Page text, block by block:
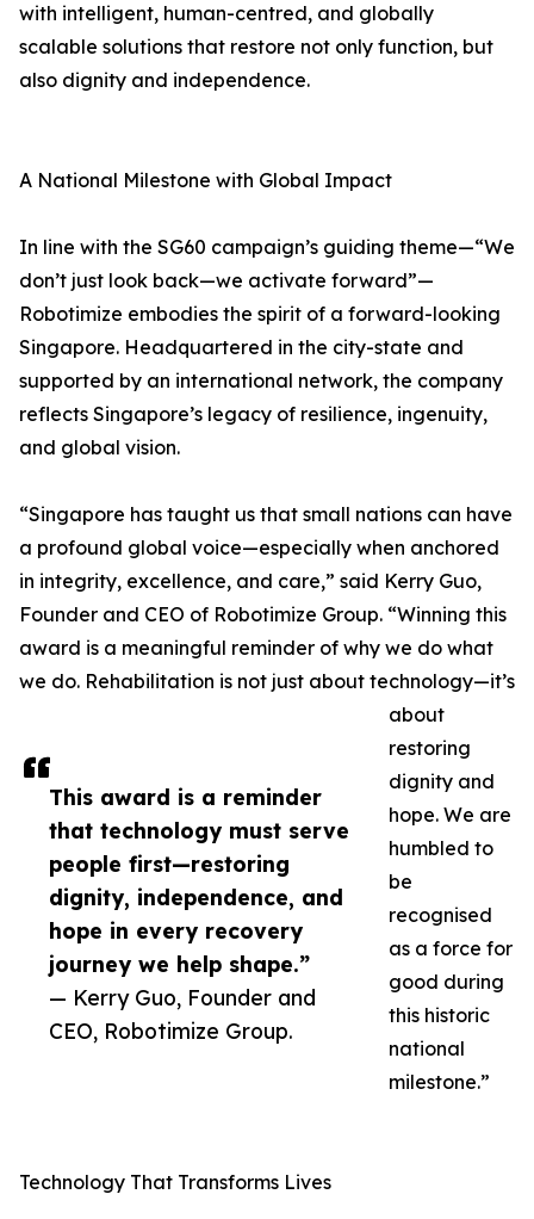
This award is a reminder
that technology must serve
people first—restoring
dignity, independence, and
hope in every recovery
journey we help shape.”
— Kerry Guo, Founder and
CEO, Robotimize Group.
with intelligent, human-centred, and globally
scalable solutions that restore not only function, but
also dignity and independence.
A National Milestone with Global Impact
In line with the SG60 campaign’s guiding theme—“We
don’t just look back—we activate forward”—
Robotimize embodies the spirit of a forward-looking
Singapore. Headquartered in the city-state and
supported by an international network, the company
reflects Singapore’s legacy of resilience, ingenuity,
and global vision.
“Singapore has taught us that small nations can have
a profound global voice—especially when anchored
in integrity, excellence, and care,” said Kerry Guo,
Founder and CEO of Robotimize Group. “Winning this
award is a meaningful reminder of why we do what
we do. Rehabilitation is not just about technology—it’s
about
restoring
dignity and
hope. We are
humbled to
be
recognised
as a force for
good during
this historic
national
milestone.”
Technology That Transforms Lives